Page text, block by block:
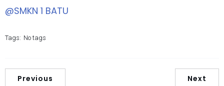
@SMKN 1 BATU
Tags: No tags
Previous Next